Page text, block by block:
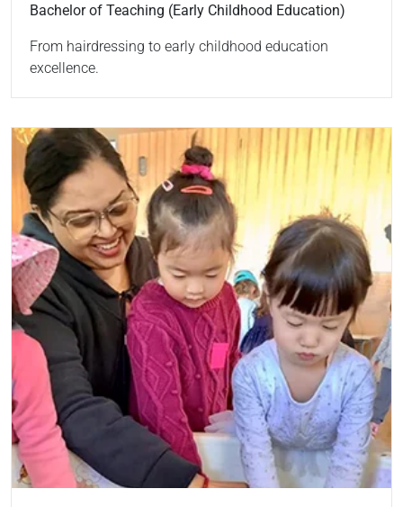
Bachelor of Teaching (Early Childhood Education)
From hairdressing to early childhood education
excellence.
Read more